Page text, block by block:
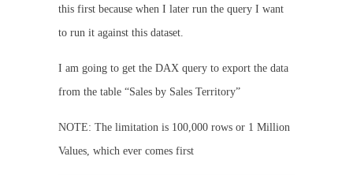
this first because when I later run the query I want
to run it against this dataset.
I am going to get the DAX query to export the data
from the table “Sales by Sales Territory”
NOTE: The limitation is 100,000 rows or 1 Million
Values, which ever comes first